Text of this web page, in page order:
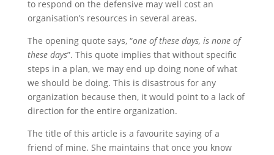
to respond on the defensive may well cost an
organisation’s resources in several areas.
The opening quote says, “one of these days, is none of
these days”. This quote implies that without specific
steps in a plan, we may end up doing none of what
we should be doing. This is disastrous for any
organization because then, it would point to a lack of
direction for the entire organization.
The title of this article is a favourite saying of a
friend of mine. She maintains that once you know